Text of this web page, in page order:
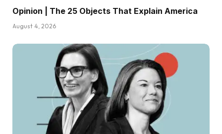
Opinion | The 25 Objects That Explain America
August 4, 2026